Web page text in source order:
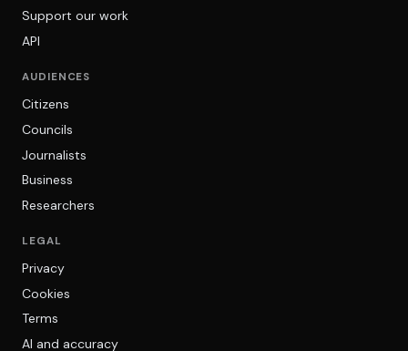
Support our work
API
AUDIENCES
Citizens
Councils
Journalists
Business
Researchers
LEGAL
Privacy
Cookies
Terms
AI and accuracy